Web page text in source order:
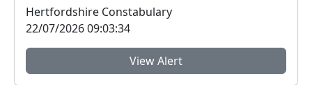
Hertfordshire Constabulary
22/07/2026 09:03:34
View Alert